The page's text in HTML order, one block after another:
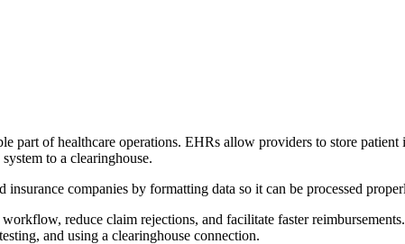
part of healthcare operations. EHRs allow providers to store
to a clearinghouse.
insurance companies by formatting data so it can be processed
reduce claim rejections, and facilitate faster
and using a clearinghouse connection.